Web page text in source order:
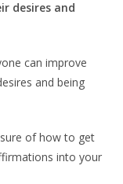
desires and
can improve
and being
of how to get
into your